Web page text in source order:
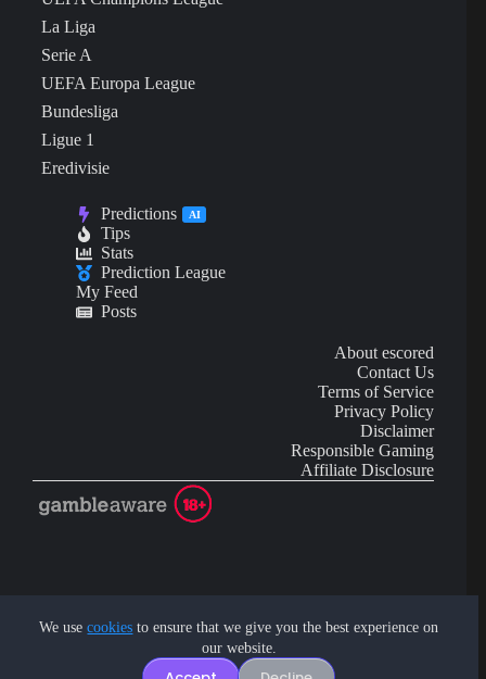
We usecookies to ensure that we give you the best experience on
our website.
La Liga
Serie A
UEFA Europa League
Bundesliga
Ligue 1
Eredivisie
Predictions AI
Tips
Stats
Prediction League
My Feed
Posts
About escored
Contact Us
Terms of Service
Privacy Policy
Disclaimer
Responsible Gaming
Affiliate Disclosure
investment advice.
Copyright © 2026 - by eScored Tech. All rights reserved.